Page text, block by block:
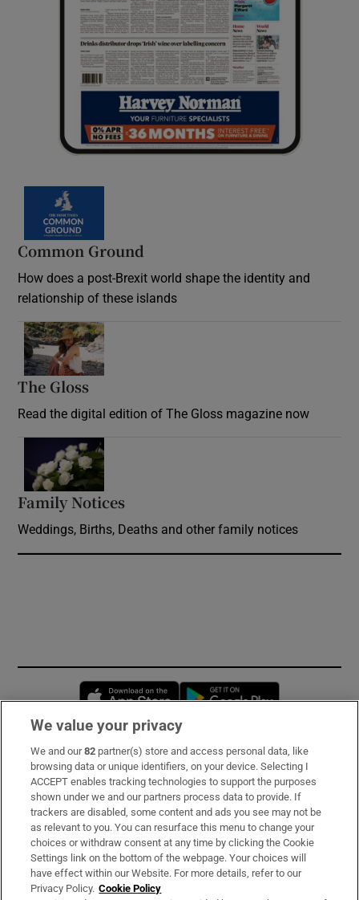
Common Ground
How does a post-Brexit world shape the identity and
relationship of these islands
The Gloss
Read the digital edition of The Gloss magazine now
Family Notices
Weddings, Births, Deaths and other family notices
Opens in new window
Subscribe
Support
About Us
Irish Times Products & Services
We value your privacy
We and our82 partner(s) store and access personal data, like
browsing data or unique identifiers, on your device. Selecting I
ACCEPT enables tracking technologies to support the purposes
shown under we and our partners process data to provide. If
trackers are disabled, some content and ads you see may not be
as relevant to you. You can resurface this menu to change your
choices or withdraw consent at any time by clicking the Cookie
Settings link on the bottom of the webpage. Your choices will
have effect within our Website. For more details, refer to our
Privacy Policy. Cookie Policy